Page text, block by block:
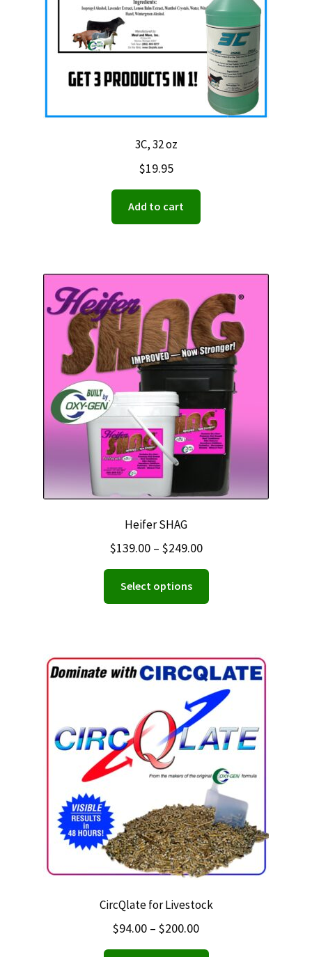
3C, 32 oz
$19.95
Add to cart
Heifer SHAG
$139.00 – $249.00Price
range:
through
Select options
This
The
options
may
be
chosen
on
the
product
page
CircQlate for Livestock
$94.00 – $200.00Price
range: